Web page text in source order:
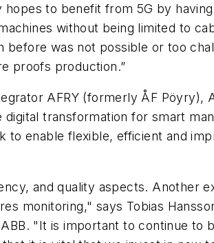
to benefit from 5G by
without being limited to
was not possible or too
proofs production.”
AFRY (formerly ÅF Pöyry),
transformation for smart
to enable flexible, efficient and
and quality aspects. Another
monitoring," says Tobias
"It is important to continue to